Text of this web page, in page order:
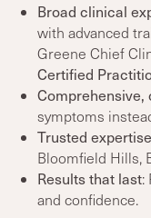
Broad clinical
with advanced
Greene Chief
Certified
Comprehensive,
symptoms
Trusted expertise
Bloomfield Hills,
Results that last:
and confidence.